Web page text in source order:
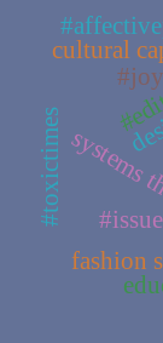
fashion
#joy
#toxictimes
cultural